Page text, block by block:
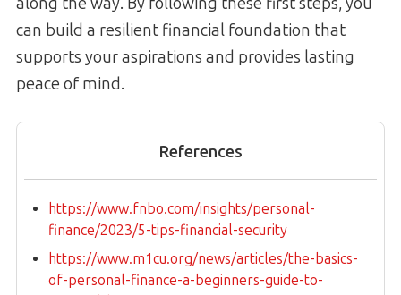
can build a resilient financial foundation that
supports your aspirations and provides lasting
peace of mind.
References
https://www.fnbo.com/insights/personal-
finance/2023/5-tips-financial-security
https://www.m1cu.org/news/articles/the-basics-
of-personal-finance-a-beginners-guide-to-